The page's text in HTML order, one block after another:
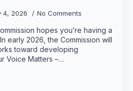
4, 2026 No Comments
hopes you’re having a
early 2026, the Commission will
toward developing
Voice Matters –…